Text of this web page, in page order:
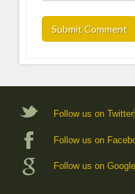
Follow us on Twitter
Follow us on
Follow us on